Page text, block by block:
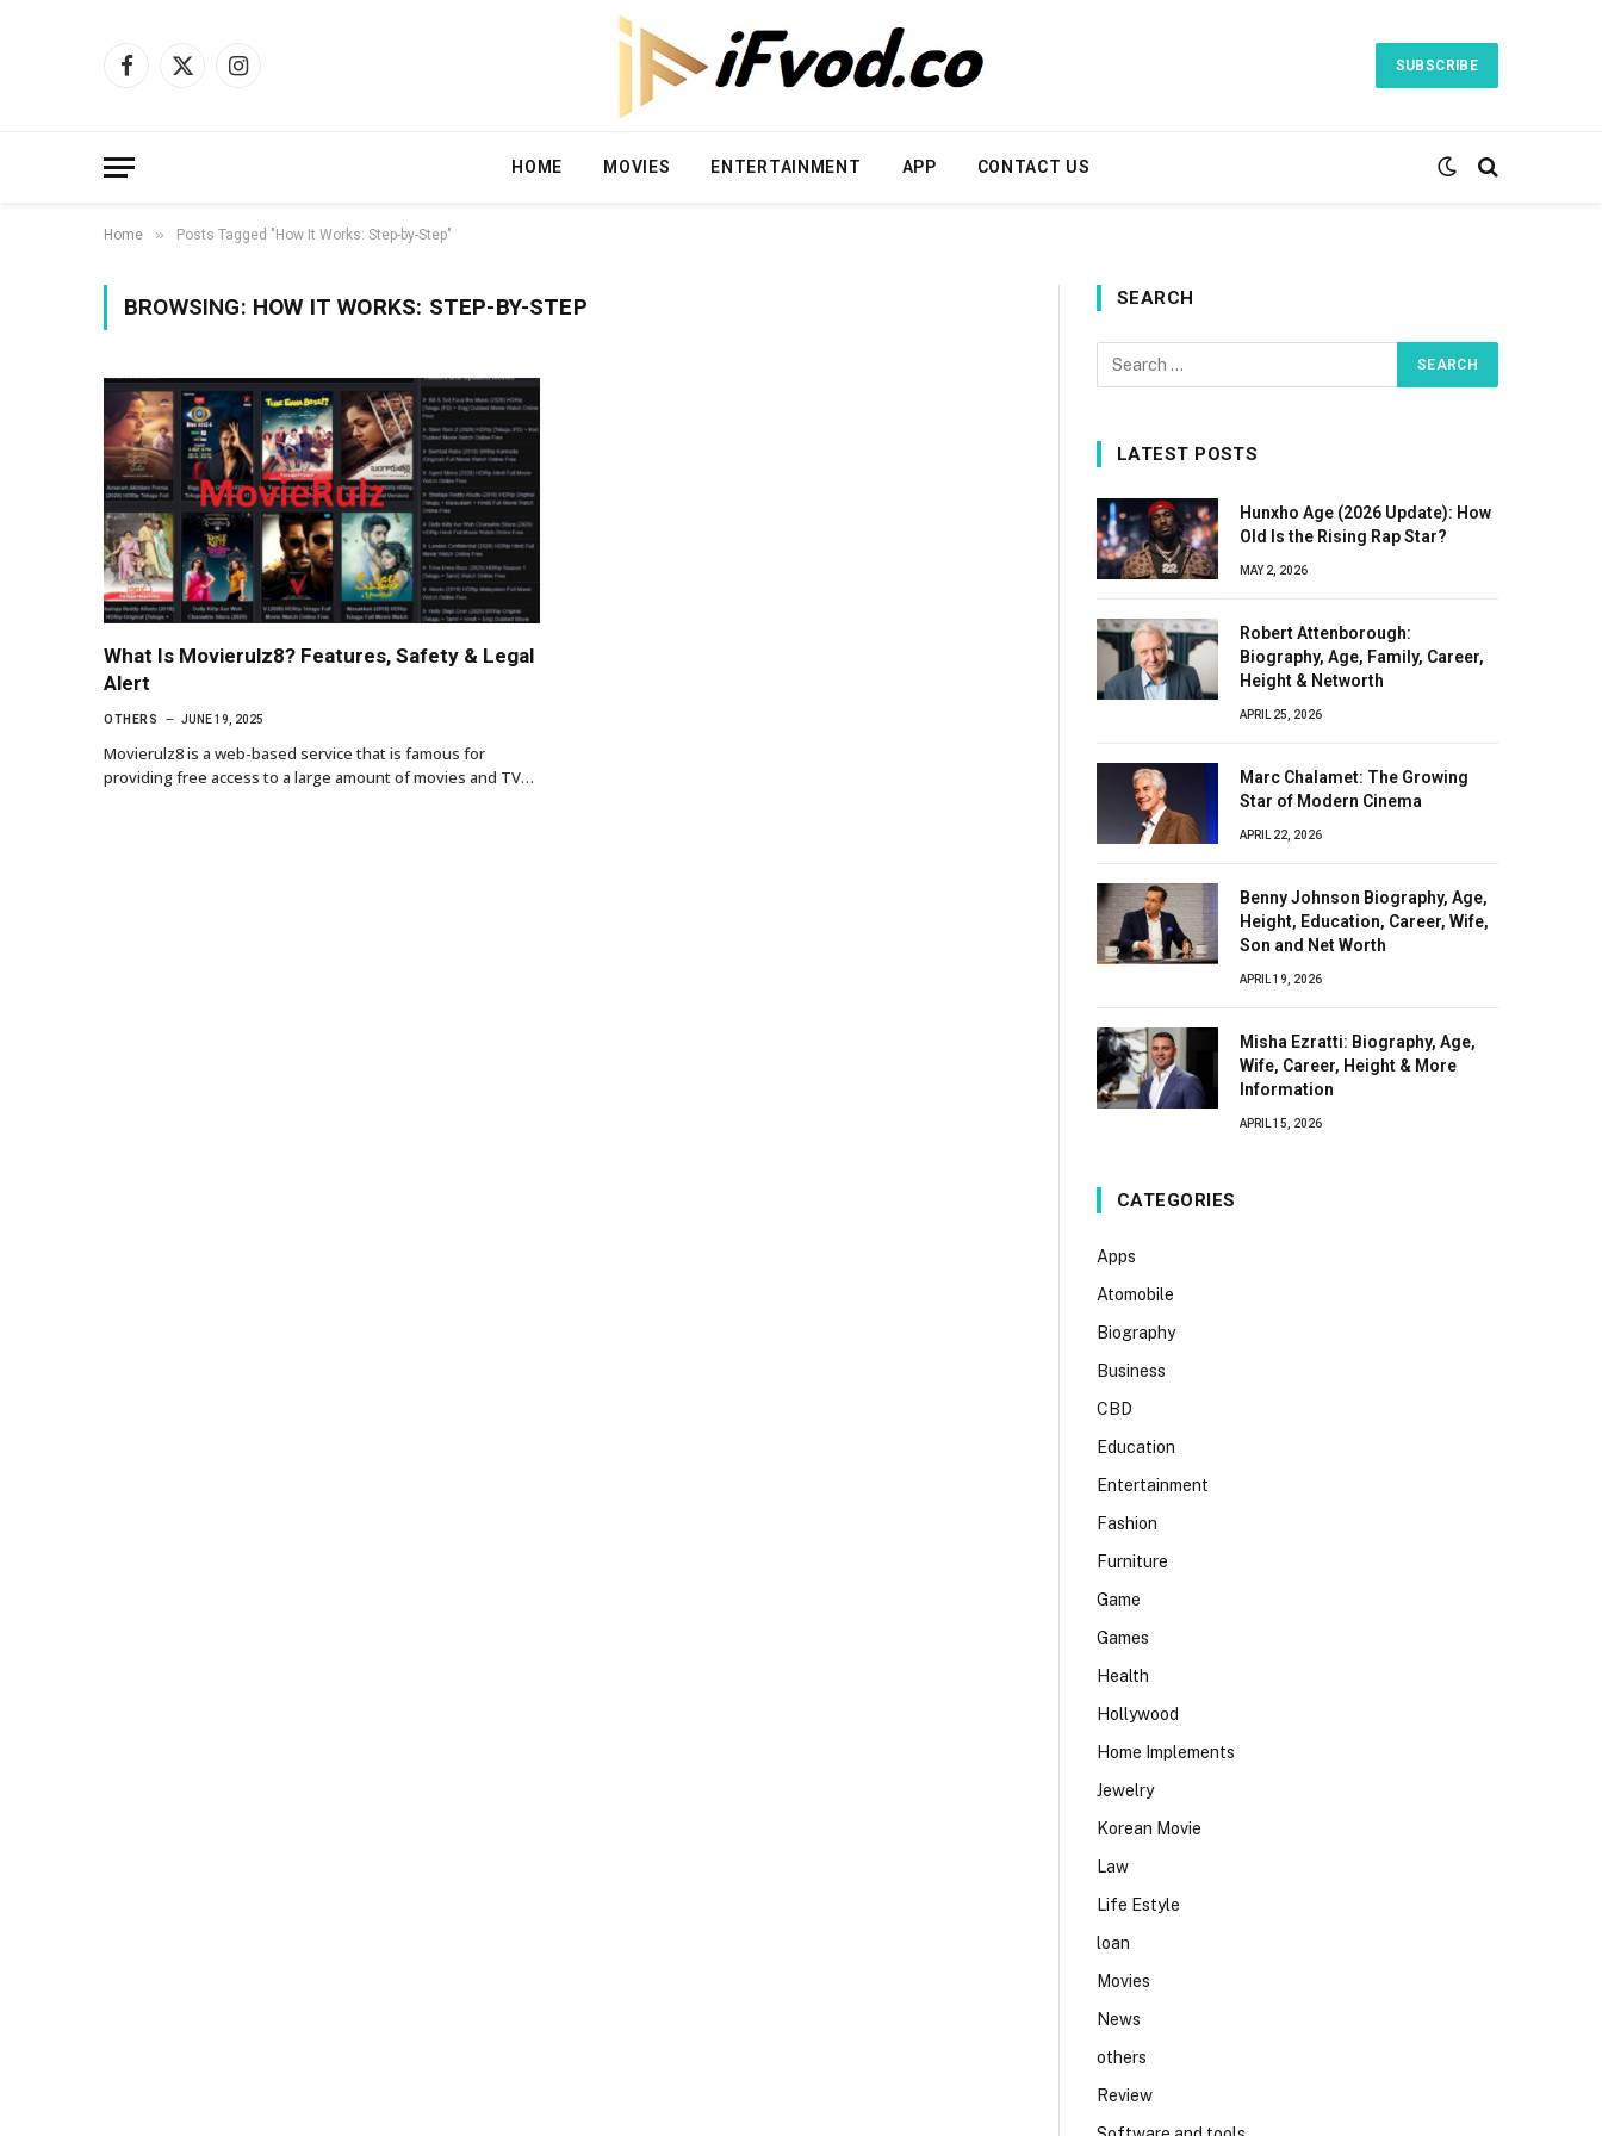
Facebook
X
Instagram
SUBSCRIBE
HOME MOVIES ENTERTAINMENT APP CONTACT US
Home » Posts Tagged "How It Works: Step-by-Step"
BROWSING: HOW IT WORKS: STEP-BY-STEP
What Is Movierulz8? Features, Safety & Legal
Alert
OTHERS JUNE 19, 2025
Movierulz8 is a web-based service that is famous for
providing free access to a large amount of movies and TV…
SEARCH
LATEST POSTS
Hunxho Age (2026 Update): How
Old Is the Rising Rap Star?
MAY 2, 2026
Robert Attenborough:
Biography, Age, Family, Career,
Height & Networth
APRIL 25, 2026
Marc Chalamet: The Growing
Star of Modern Cinema
APRIL 22, 2026
Benny Johnson Biography, Age,
Height, Education, Career, Wife,
Son and Net Worth
APRIL 19, 2026
Misha Ezratti: Biography, Age,
Wife, Career, Height & More
Information
APRIL 15, 2026
CATEGORIES
Apps
Atomobile
Biography
Business
CBD
Education
Entertainment
Fashion
Furniture
Game
Games
Health
Hollywood
Home Implements
Jewelry
Korean Movie
Law
Life Estyle
loan
Movies
News
others
Review